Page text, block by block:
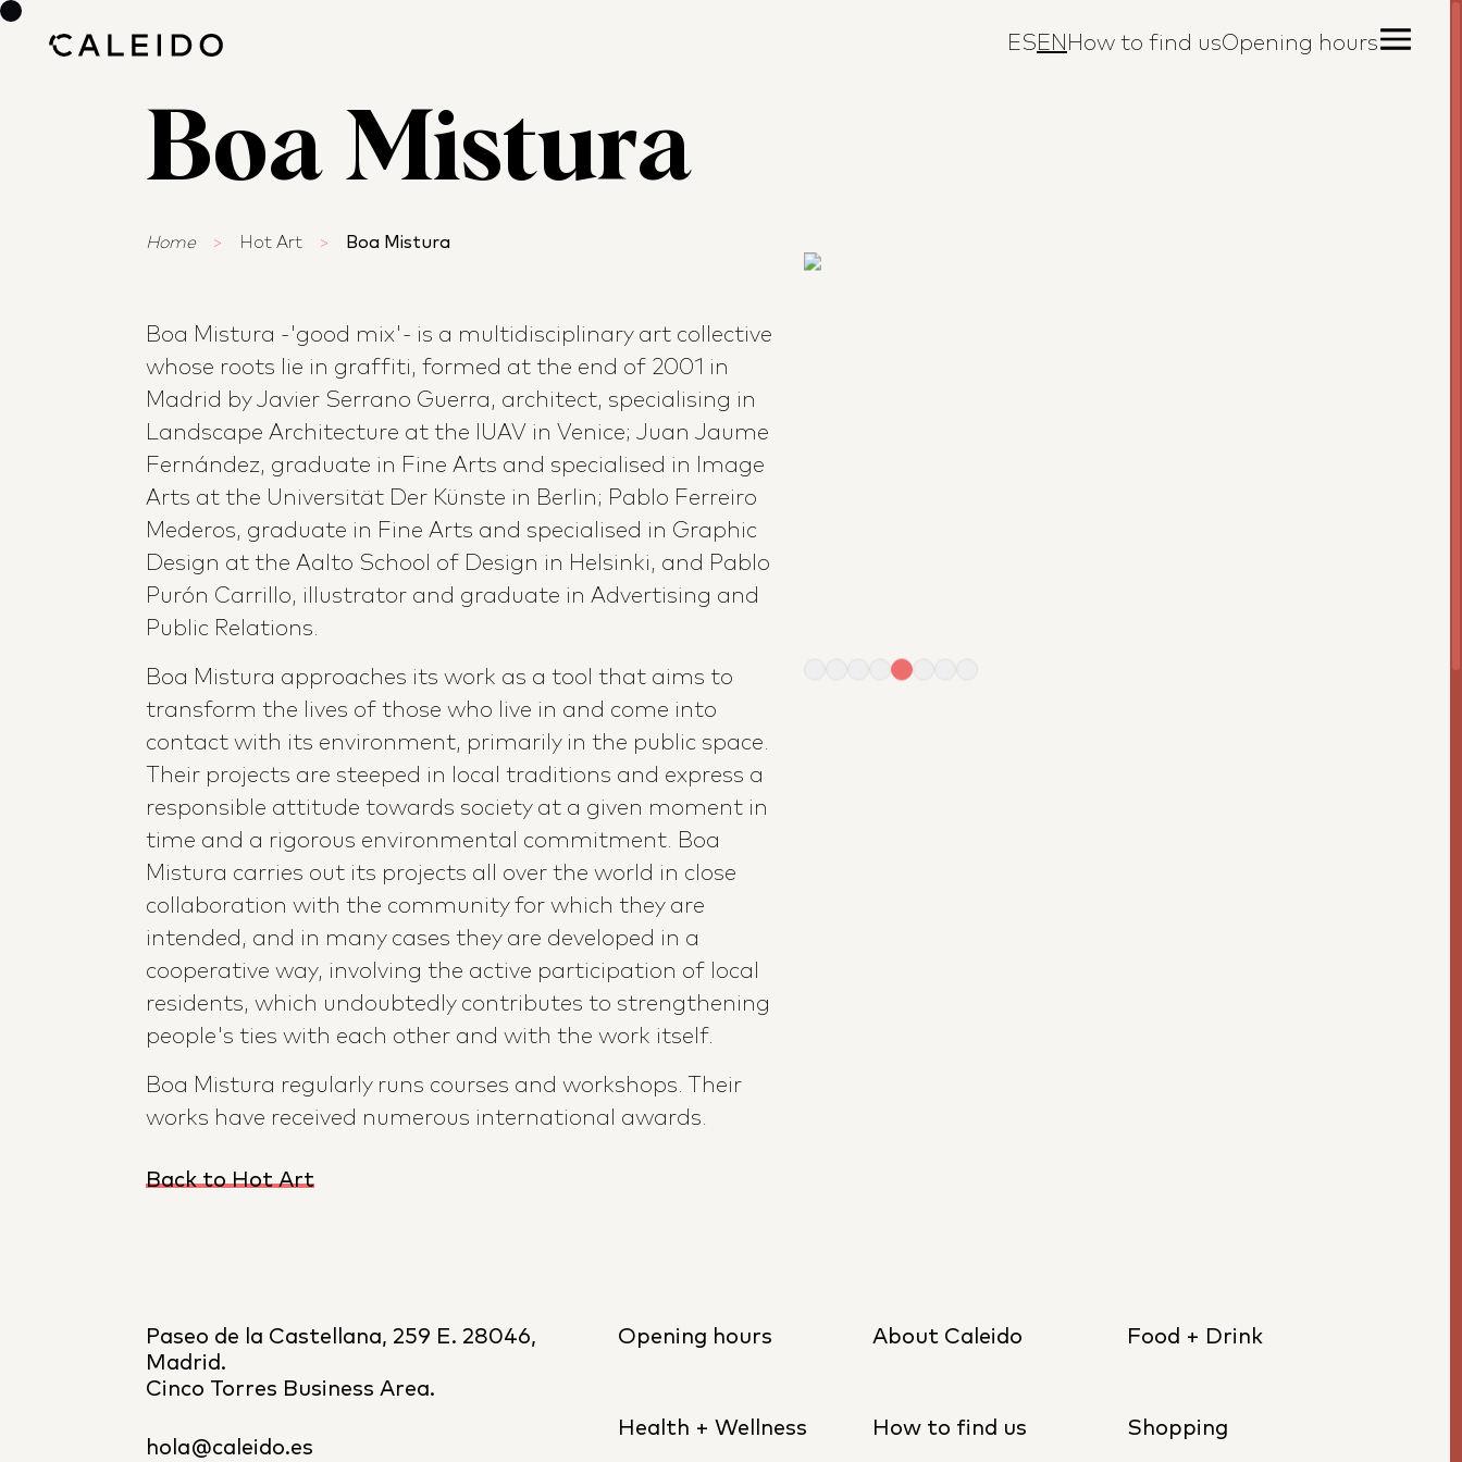
ES EN How to find usOpening hours
Boa Mistura
Home > Hot Art > Boa Mistura
Boa Mistura -'good mix'- is a multidisciplinary art collective
whose roots lie in graffiti, formed at the end of 2001 in
Madrid by Javier Serrano Guerra, architect, specialising in
Landscape Architecture at the IUAV in Venice; Juan Jaume
Fernández, graduate in Fine Arts and specialised in Image
Arts at the Universität Der Künste in Berlin; Pablo Ferreiro
Mederos, graduate in Fine Arts and specialised in Graphic
Design at the Aalto School of Design in Helsinki, and Pablo
Purón Carrillo, illustrator and graduate in Advertising and
Public Relations.
Boa Mistura approaches its work as a tool that aims to
transform the lives of those who live in and come into
contact with its environment, primarily in the public space.
Their projects are steeped in local traditions and express a
responsible attitude towards society at a given moment in
time and a rigorous environmental commitment. Boa
Mistura carries out its projects all over the world in close
collaboration with the community for which they are
intended, and in many cases they are developed in a
cooperative way, involving the active participation of local
residents, which undoubtedly contributes to strengthening
people's ties with each other and with the work itself.
Boa Mistura regularly runs courses and workshops. Their
works have received numerous international awards.
Back to Hot Art
Paseo de la Castellana, 259 E. 28046,
Madrid.
Cinco Torres Business Area.
hola@caleido.es
Opening hours About Caleido Food + Drink
Health + Wellness How to find us Shopping